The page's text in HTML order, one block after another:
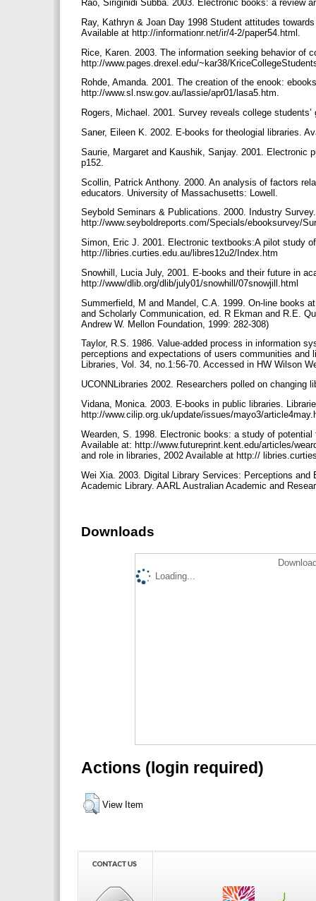
Rao, Siriginidi Subba. 2003. Electronic books: a review
Ray, Kathryn & Joan Day 1998 Student attitudes
Available at http://informationr.net/ir/4-2/paper54.html.
Rice, Karen. 2003. The information seeking behavior of
http://www.pages.drexel.edu/~kar38/
Rohde, Amanda. 2001. The creation of the enook:
http://www.sl.nsw.gov.au/lassie/apr01/lasa5.htm.
Rogers, Michael. 2001. Survey reveals college
Saner, Eileen K. 2002. E-books for theologial libraries.
Saurie, Margaret and Kaushik, Sanjay. 2001. Electronic
p152.
Scollin, Patrick Anthony. 2000. An analysis of factors
educators. University of Massachusetts: Lowell.
Seybold Seminars & Publications. 2000. Industry
http://www.seyboldreports.com/Specials/ebooksurvey/
Simon, Eric J. 2001. Electronic textbooks:A pilot study
http://libries.curties.edu.au/libres12u2/Index.htm
Snowhill, Lucia July, 2001. E-books and their future in
http://www/dlib.org/dlib/july01/snowhill/07snowjill.html
Summerfield, M and Mandel, C.A. 1999. On-line books
and Scholarly Communication, ed. R Ekman and R.E.
Andrew W. Mellon Foundation, 1999: 282-308)
Taylor, R.S. 1986. Value-added process in information
perceptions and expectations of users communities and
Libraries, Vol. 34, no.1:56-70. Accessed in HW Wilson
UCONNLibraries 2002. Researchers polled on
Vidana, Monica. 2003. E-books in public libraries.
http://www.cilip.org.uk/update/issues/mayo3/
Wearden, S. 1998. Electronic books: a study of
Available at: http://www.futureprint.kent.edu/articles/
and role in libraries, 2002 Available at http://
Wei Xia. 2003. Digital Library Services: Perceptions
Academic Library. AARL Australian Academic and
Downloads
Loading...
Actions (login required)
View Item